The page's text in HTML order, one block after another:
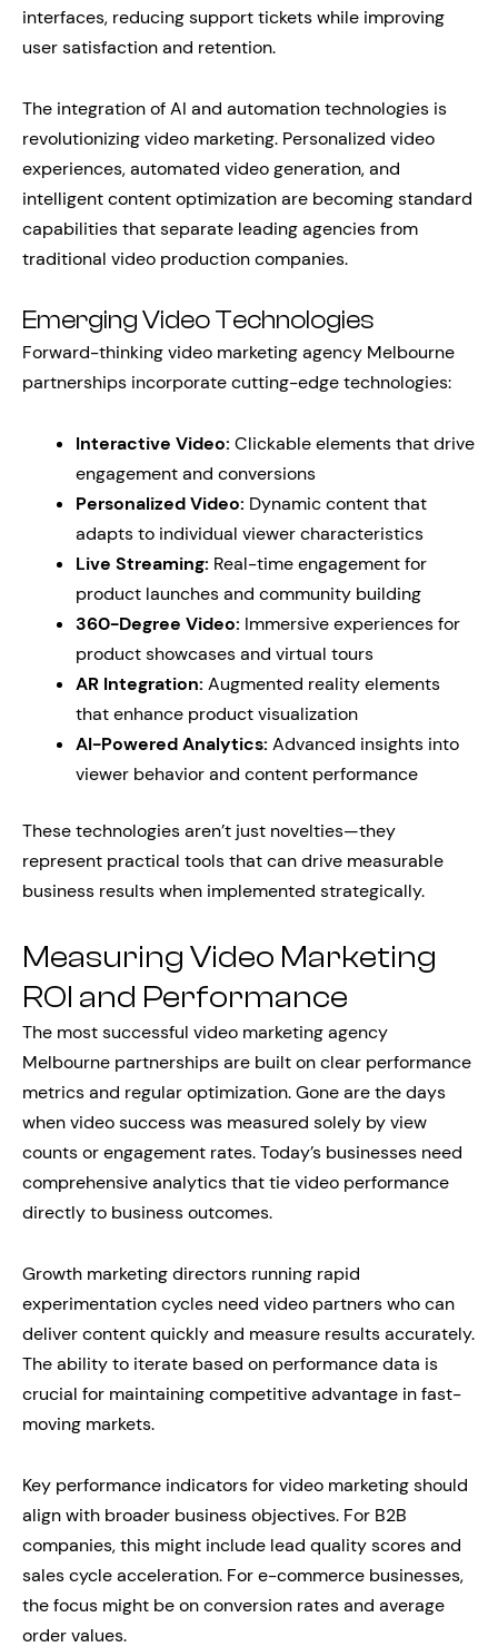
interfaces, reducing support tickets while improving
user satisfaction and retention.
The integration of AI and automation technologies is
revolutionizing video marketing. Personalized video
experiences, automated video generation, and
intelligent content optimization are becoming standard
capabilities that separate leading agencies from
traditional video production companies.
Emerging Video Technologies
Forward-thinking video marketing agency Melbourne
partnerships incorporate cutting-edge technologies:
Interactive Video: Clickable elements that drive
engagement and conversions
Personalized Video: Dynamic content that
adapts to individual viewer characteristics
Live Streaming: Real-time engagement for
product launches and community building
360-Degree Video: Immersive experiences for
product showcases and virtual tours
AR Integration: Augmented reality elements
that enhance product visualization
AI-Powered Analytics: Advanced insights into
viewer behavior and content performance
These technologies aren’t just novelties—they
represent practical tools that can drive measurable
business results when implemented strategically.
Measuring Video Marketing
ROI and Performance
The most successful video marketing agency
Melbourne partnerships are built on clear performance
metrics and regular optimization. Gone are the days
when video success was measured solely by view
counts or engagement rates. Today’s businesses need
comprehensive analytics that tie video performance
directly to business outcomes.
Growth marketing directors running rapid
experimentation cycles need video partners who can
deliver content quickly and measure results accurately.
The ability to iterate based on performance data is
crucial for maintaining competitive advantage in fast-
moving markets.
Key performance indicators for video marketing should
align with broader business objectives. For B2B
companies, this might include lead quality scores and
sales cycle acceleration. For e-commerce businesses,
the focus might be on conversion rates and average
order values.